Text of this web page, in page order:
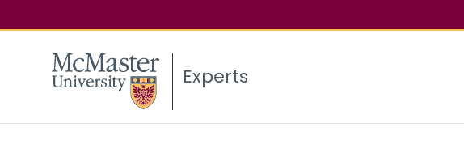
Experts